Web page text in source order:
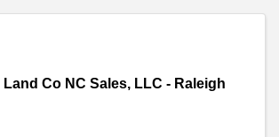
Land Co NC Sales, LLC - Raleigh